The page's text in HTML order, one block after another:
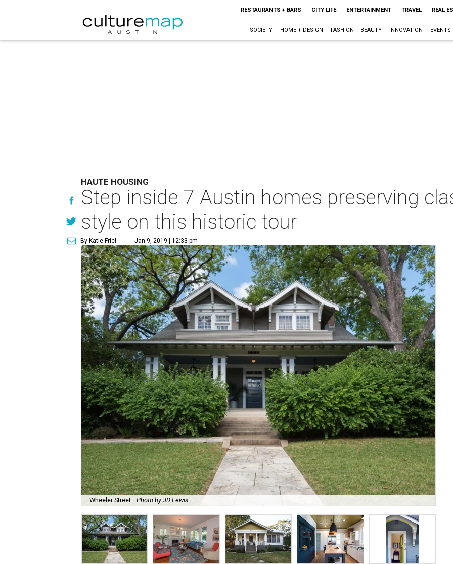
RESTAURANTS + BARS CITY LIFE ENTERTAINMENT TRAVEL REAL
SOCIETY HOME + DESIGN FASHION + BEAUTY INNOVATION EVENTS
HAUTE HOUSING
Step inside 7 Austin homes preserving
style on this historic tour
By Katie Friel Jan 9, 2019 | 12:33 pm
Wheeler Street. Photo by JD Lewis